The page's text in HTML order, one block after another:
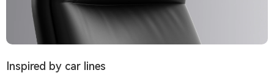
Inspired by car lines